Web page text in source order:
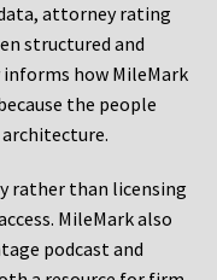
attorney rating
structured and
how MileMark
the people
rather than licensing
MileMark also
podcast and